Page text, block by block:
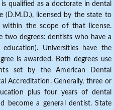
qualified as a doctorate in dental
(D.M.D.), licensed by the state to
within the scope of that license.
two degrees: dentists who have a
Universities have the
is awarded. Both degrees use
set by the American Dental
Accreditation. Generally, three or
plus four years of dental
become a general dentist. State